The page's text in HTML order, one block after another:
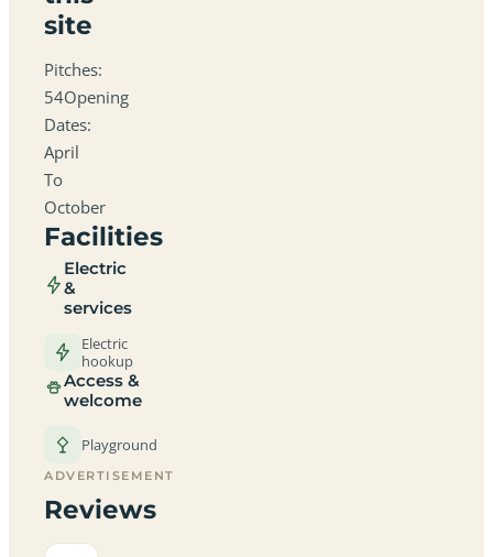
site
Pitches:
54Opening
Dates:
April
To
October
Facilities
Electric
&
services
Electric
hookup
Access &
welcome
Playground
ADVERTISEMENT
Reviews